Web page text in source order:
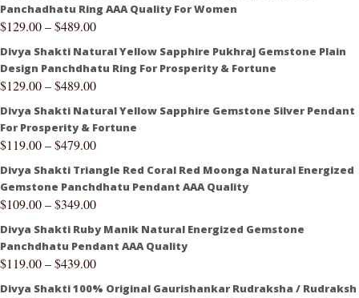
Panchadhatu Ring AAA Quality For Women
$129.00–$489.00
Divya Shakti Natural Yellow Sapphire Pukhraj Gemstone Plain
Design Panchdhatu Ring For Prosperity & Fortune
$129.00–$489.00
Divya Shakti Natural Yellow Sapphire Gemstone Silver Pendant
For Prosperity & Fortune
$119.00–$479.00
Divya Shakti Triangle Red Coral Red Moonga Natural Energized
Gemstone Panchdhatu Pendant AAA Quality
$109.00–$349.00
Divya Shakti Ruby Manik Natural Energized Gemstone
Panchdhatu Pendant AAA Quality
$119.00–$439.00
Divya Shakti 100% Original Gaurishankar Rudraksha / Rudraksh